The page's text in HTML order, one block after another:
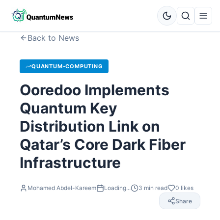
Back to News
QUANTUM-COMPUTING
Ooredoo Implements
Quantum Key
Distribution Link on
Qatar’s Core Dark Fiber
Infrastructure
Mohamed Abdel-Kareem Loading... 3 min read 0 likes
Share